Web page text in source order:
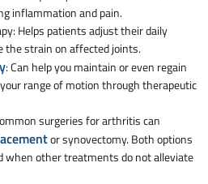
inflammation and pain.
Helps patients adjust their daily
the strain on affected joints.
: Can help you maintain or even regain
range of motion through therapeutic
surgeries for arthritis can
or synovectomy. Both options
when other treatments do not alleviate